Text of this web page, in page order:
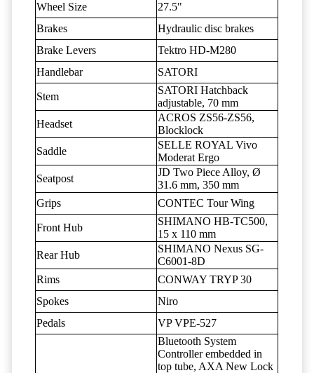
Wheel Size
27.5"
Brakes
Hydraulic disc brakes
Brake Levers
Tektro HD-M280
Handlebar
SATORI
Stem
SATORI Hatchback
adjustable, 70 mm
Headset
ACROS ZS56-ZS56,
Blocklock
Saddle
SELLE ROYAL Vivo
Moderat Ergo
Seatpost
JD Two Piece Alloy, Ø
31.6 mm, 350 mm
Grips
CONTEC Tour Wing
Front Hub
SHIMANO HB-TC500,
15 x 110 mm
Rear Hub
SHIMANO Nexus SG-
C6001-8D
Rims
CONWAY TRYP 30
Spokes
Niro
Pedals
VP VPE-527
Bluetooth System
Controller embedded in
top tube, AXA New Lock